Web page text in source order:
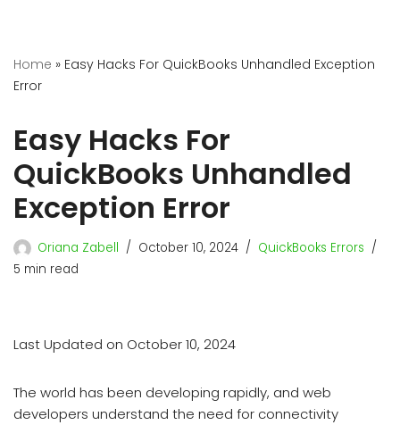
Home » Easy Hacks For QuickBooks Unhandled Exception
Error
Easy Hacks For
QuickBooks Unhandled
Exception Error
Oriana Zabell October 10, 2024
QuickBooks Errors
5 min read
Last Updated on October 10, 2024
The world has been developing rapidly, and web
developers understand the need for connectivity